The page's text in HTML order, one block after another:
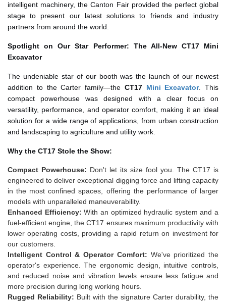
intelligent machinery, the Canton Fair provided the perfect global
stage to present our latest solutions to friends and industry
partners from around the world.
Spotlight on Our Star Performer: The All-New CT17 Mini
Excavator
The undeniable star of our booth was the launch of our newest
addition to the Carter family—the CT17 Mini Excavator. This
compact powerhouse was designed with a clear focus on
versatility, performance, and operator comfort, making it an ideal
solution for a wide range of applications, from urban construction
and landscaping to agriculture and utility work.
Why the CT17 Stole the Show:
Compact Powerhouse: Don't let its size fool you. The CT17 is
engineered to deliver exceptional digging force and lifting capacity
in the most confined spaces, offering the performance of larger
models with unparalleled maneuverability.
Enhanced Efficiency: With an optimized hydraulic system and a
fuel-efficient engine, the CT17 ensures maximum productivity with
lower operating costs, providing a rapid return on investment for
our customers.
Intelligent Control & Operator Comfort: We've prioritized the
operator's experience. The ergonomic design, intuitive controls,
and reduced noise and vibration levels ensure less fatigue and
more precision during long working hours.
Rugged Reliability: Built with the signature Carter durability, the